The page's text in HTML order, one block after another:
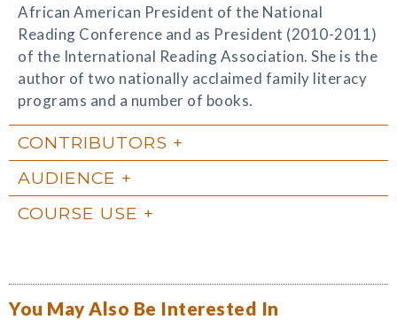
African American President of the National
Reading Conference and as President (2010-2011)
of the International Reading Association. She is the
author of two nationally acclaimed family literacy
programs and a number of books.
CONTRIBUTORS
AUDIENCE
COURSE USE
You May Also Be Interested In